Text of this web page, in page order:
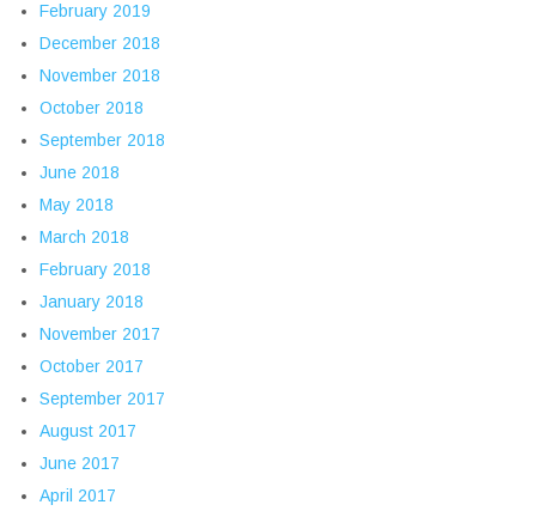
February 2019
December 2018
November 2018
October 2018
September 2018
June 2018
May 2018
March 2018
February 2018
January 2018
November 2017
October 2017
September 2017
August 2017
June 2017
April 2017